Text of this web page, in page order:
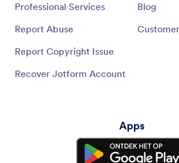
Professional Services
Report Abuse
Report Copyright Issue
Recover Jotform Account
Blog
Apps